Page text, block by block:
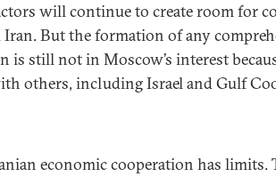
will continue to create room for
Iran. But the formation of any
is still not in Moscow’s interest
others, including Israel and Gulf
economic cooperation has limits.